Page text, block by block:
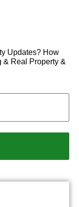
Updates? How
& Real Property &